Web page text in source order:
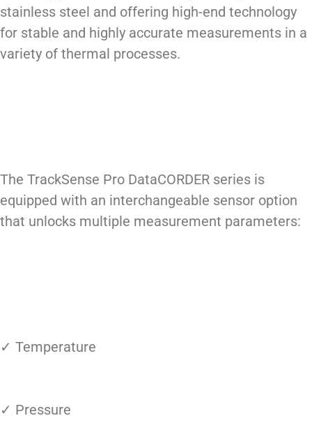
stainless steel and offering high-end technology
for stable and highly accurate measurements in a
variety of thermal processes.
The TrackSense Pro DataCORDER series is
equipped with an interchangeable sensor option
that unlocks multiple measurement parameters:
✓ Temperature
✓ Pressure